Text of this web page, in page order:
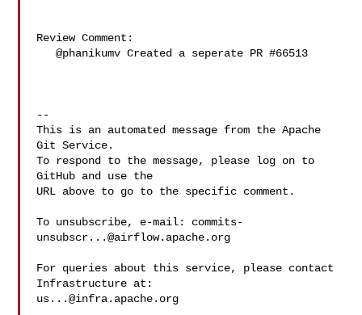
Review Comment:
   @phanikumv Created a seperate PR #66513
--
This is an automated message from the Apache
Git Service.
To respond to the message, please log on to
GitHub and use the
URL above to go to the specific comment.
To unsubscribe, e-mail: commits-
unsubscr...@airflow.apache.org
For queries about this service, please contact
us...@infra.apache.org